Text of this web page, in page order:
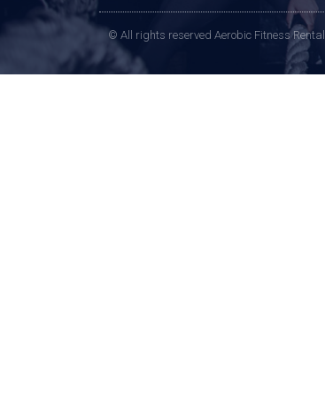
© All rights reserved Aerobic Fitness Rental